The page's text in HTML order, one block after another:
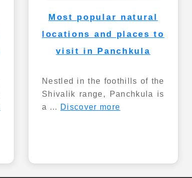
Most popular natural
locations and places to
visit in Panchkula
Nestled in the foothills of the
Shivalik range, Panchkula is
a ... Discover more